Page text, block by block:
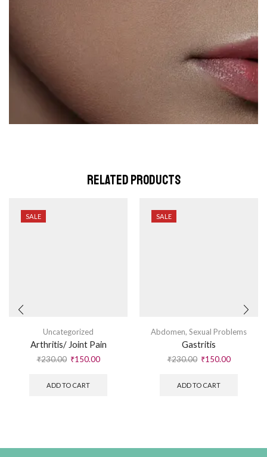
Related Products
SALE
Uncategorized
Arthritis/ Joint Pain
₹230.00 ₹150.00
ADD TO CART
SALE
Abdomen, Sexual Problems
Gastritis
₹230.00 ₹150.00
ADD TO CART